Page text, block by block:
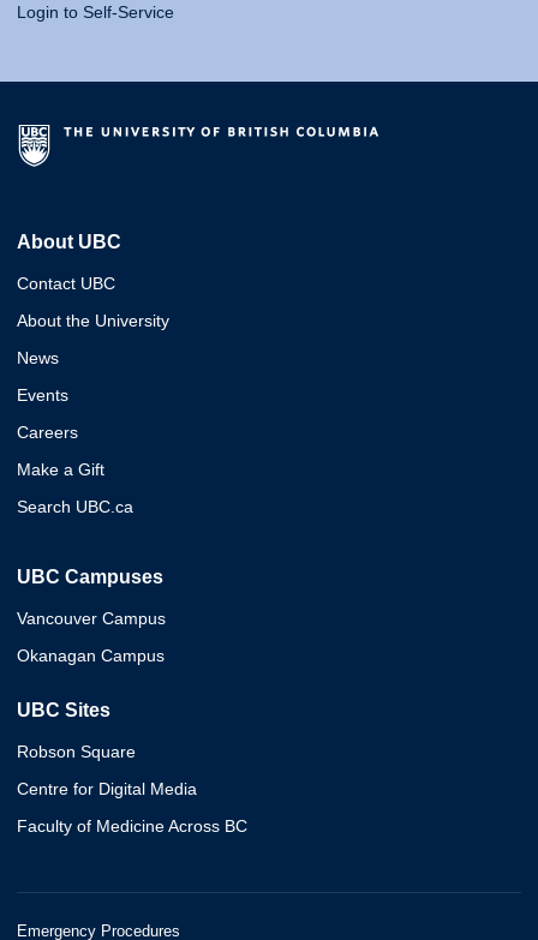
Login to Self-Service
About UBC
Contact UBC
About the University
News
Events
Careers
Make a Gift
Search UBC.ca
UBC Campuses
Vancouver Campus
Okanagan Campus
UBC Sites
Robson Square
Centre for Digital Media
Faculty of Medicine Across BC
Emergency Procedures